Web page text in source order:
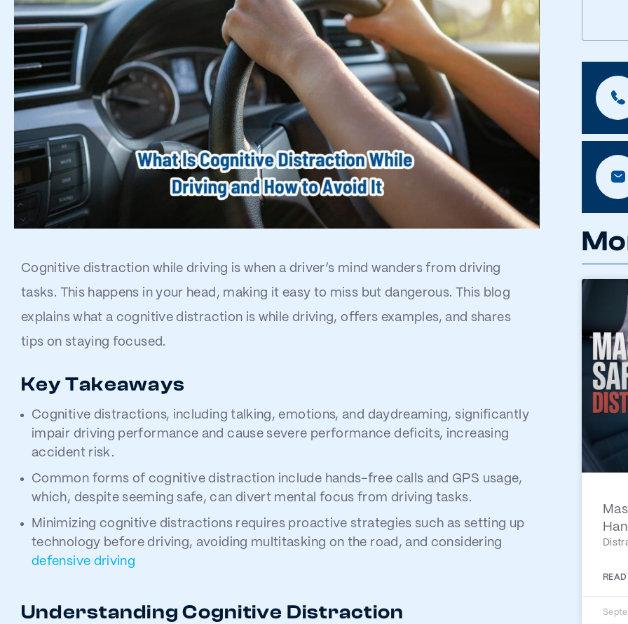
Cognitive distraction while driving is when a driver’s mind wanders from driving
tasks. This happens in your head, making it easy to miss but dangerous. This blog
explains what a cognitive distraction is while driving, offers examples, and shares
tips on staying focused.
Key Takeaways
Cognitive distractions, including talking, emotions, and daydreaming, significantly
impair driving performance and cause severe performance deficits, increasing
accident risk.
Common forms of cognitive distraction include hands-free calls and GPS usage,
which, despite seeming safe, can divert mental focus from driving tasks.
Minimizing cognitive distractions requires proactive strategies such as setting up
technology before driving, avoiding multitasking on the road, and considering
defensive driving
Understanding Cognitive Distraction